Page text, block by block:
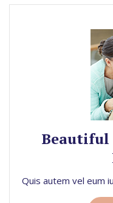
Beautiful
Quis autem vel eum